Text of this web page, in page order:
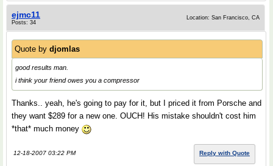
ejmc11
Posts: 34
Location: San Francisco, CA
Quote by djomlas
good results man.
i think your friend owes you a compressor
Thanks.. yeah, he's going to pay for it, but I priced it from Porsche and
they want $289 for a new one. OUCH! His mistake shouldn't cost him
*that* much money
12-18-2007 03:22 PM Reply with Quote